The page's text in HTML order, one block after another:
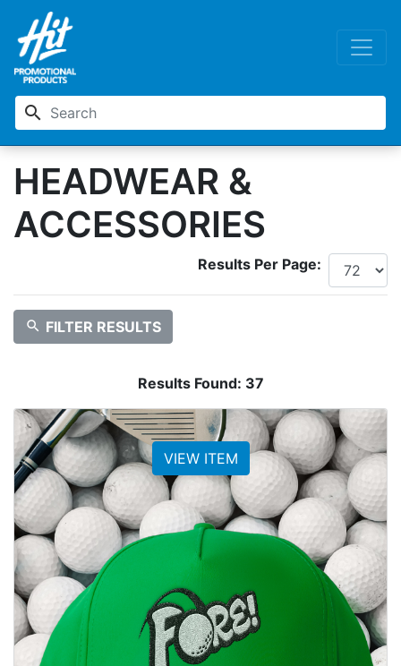
search
HEADWEAR &
ACCESSORIES
Results Per Page:
search FILTER RESULTS
Results Found: 37
VIEW ITEM